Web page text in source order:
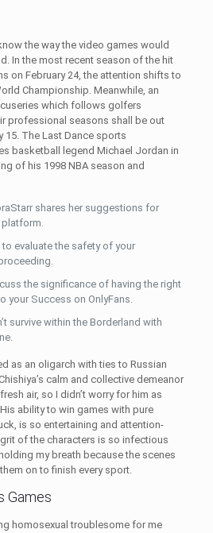
the way the video games would
In the most recent season of the hit
on February 24, the attention shifts to
Championship. Meanwhile, an
which follows golfers
professional seasons shall be out
15. The Last Dance sports
basketball legend Michael Jordan in
of his 1998 NBA season and
shares her suggestions for
platform.
evaluate the safety of your
the significance of having the right
your Success on OnlyFans.
survive within the Borderland with
as an oligarch with ties to Russian
calm and collective demeanor
air, so I didn’t worry for him as
ability to win games with pure
is so entertaining and attention-
of the characters is so infectious
my breath because the scenes
on to finish every sport.
Games
homosexual troublesome for me